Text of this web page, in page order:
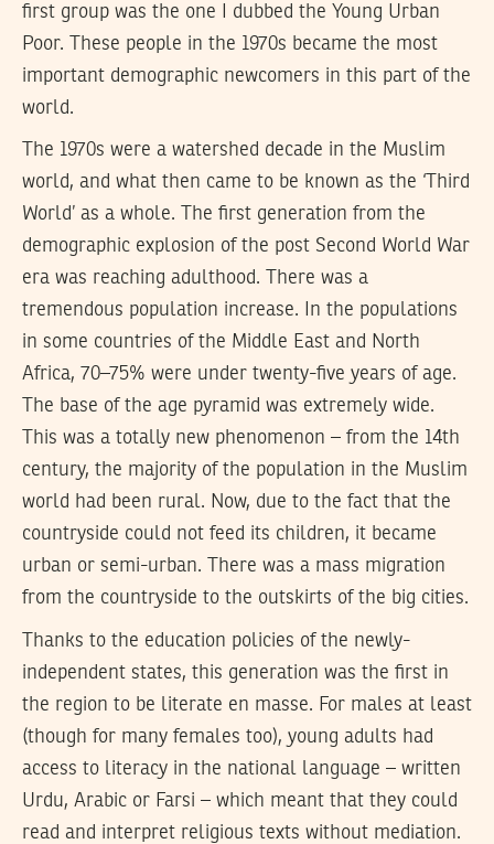
first group was the one I dubbed the Young Urban
Poor. These people in the 1970s became the most
important demographic newcomers in this part of the
world.
The 1970s were a watershed decade in the Muslim
world, and what then came to be known as the ‘Third
World’ as a whole. The first generation from the
demographic explosion of the post Second World War
era was reaching adulthood. There was a
tremendous population increase. In the populations
in some countries of the Middle East and North
Africa, 70–75% were under twenty-five years of age.
The base of the age pyramid was extremely wide.
This was a totally new phenomenon – from the 14th
century, the majority of the population in the Muslim
world had been rural. Now, due to the fact that the
countryside could not feed its children, it became
urban or semi-urban. There was a mass migration
from the countryside to the outskirts of the big cities.
Thanks to the education policies of the newly-
independent states, this generation was the first in
the region to be literate en masse. For males at least
(though for many females too), young adults had
access to literacy in the national language – written
Urdu, Arabic or Farsi – which meant that they could
read and interpret religious texts without mediation.